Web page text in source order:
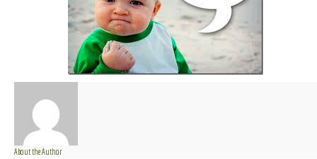
About the Author